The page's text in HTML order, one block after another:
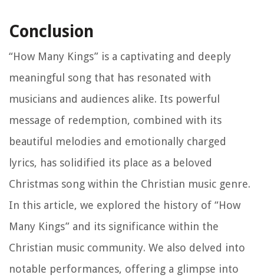
Conclusion
“How Many Kings” is a captivating and deeply
meaningful song that has resonated with
musicians and audiences alike. Its powerful
message of redemption, combined with its
beautiful melodies and emotionally charged
lyrics, has solidified its place as a beloved
Christmas song within the Christian music genre.
In this article, we explored the history of “How
Many Kings” and its significance within the
Christian music community. We also delved into
notable performances, offering a glimpse into